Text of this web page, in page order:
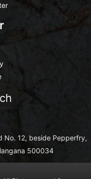
No. 12, beside Pepperfry,
500034